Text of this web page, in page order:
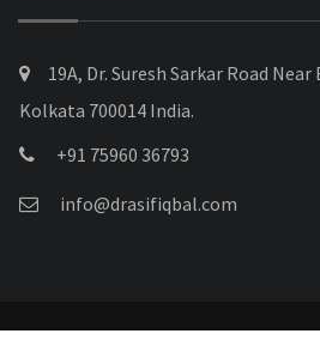
19A, Dr. Suresh Sarkar Road
Kolkata 700014 India.
+91 75960 36793
info@drasifiqbal.com